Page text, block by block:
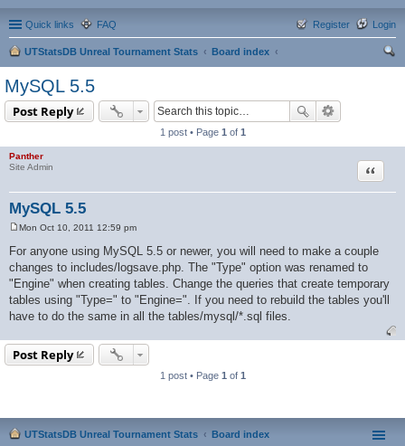
Quick links FAQ Login
Register
UTStatsDB Unreal Tournament Stats
Board index
MySQL 5.5
Post Reply
1 post • Page 1 of 1
Panther
Site Admin
MySQL 5.5
Quote
s
t
Mon Oct 10, 2011 12:59 pm
For anyone using MySQL 5.5 or newer, you will need to make a couple
changes to includes/logsave.php. The "Type" option was renamed to
"Engine" when creating tables. Change the queries that create temporary
tables using "Type=" to "Engine=". If you need to rebuild the tables you'll
have to do the same in all the tables/mysql/*.sql files.
Post Reply
1 post • Page 1 of 1
UTStatsDB Unreal Tournament Stats Board index